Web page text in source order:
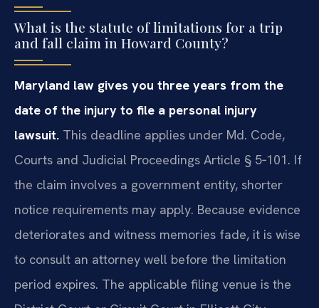
What is the statute of limitations for a trip
and fall claim in Howard County?
Maryland law gives you three years from the
date of the injury to file a personal injury
lawsuit. This deadline applies under Md. Code,
Courts and Judicial Proceedings Article § 5‑101. If
the claim involves a government entity, shorter
notice requirements may apply. Because evidence
deteriorates and witness memories fade, it is wise
to consult an attorney well before the limitation
period expires. The applicable filing venue is the